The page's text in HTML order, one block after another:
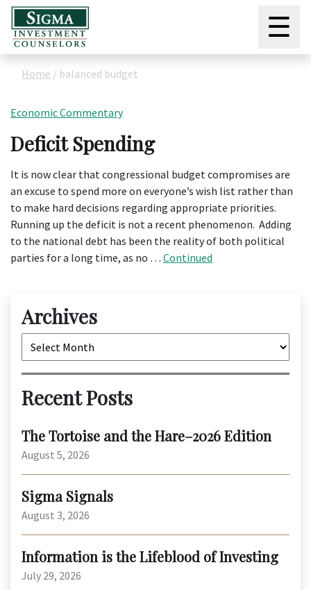
☰
Home / balanced budget
Economic Commentary
Deficit Spending
It is now clear that congressional budget compromises are
an excuse to spend more on everyone’s wish list rather than
to make hard decisions regarding appropriate priorities.
Running up the deficit is not a recent phenomenon. Adding
to the national debt has been the reality of both political
parties for a long time, as no … Continued
Archives
Archives
Recent Posts
The Tortoise and the Hare–2026 Edition
August 5, 2026
Sigma Signals
August 3, 2026
Information is the Lifeblood of Investing
July 29, 2026